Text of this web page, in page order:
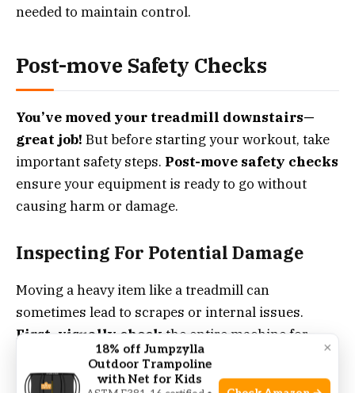
needed to maintain control.
Post-move Safety Checks
You’ve moved your treadmill downstairs—
great job! But before starting your workout, take
important safety steps. Post-move safety checks
ensure your equipment is ready to go without
causing harm or damage.
Inspecting For Potential Damage
Moving a heavy item like a treadmill can
sometimes lead to scrapes or internal issues.
First, visually check the entire machine for
marks, dents, or exposed wires.
irregularitiesfound? It’s best to fix them before
×
18% off Jumpzylla
Outdoor Trampoline
with Net for Kids